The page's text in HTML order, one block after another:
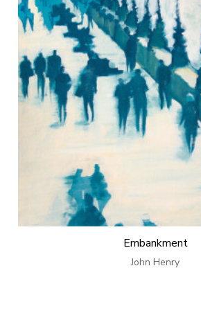
Embankment
John Henry